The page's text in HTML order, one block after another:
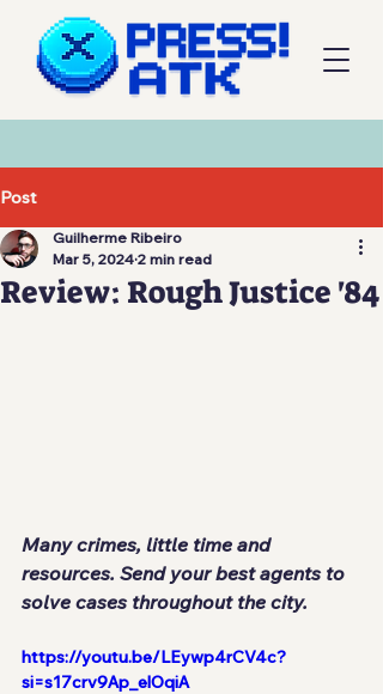
Post
Review: Rough Justice '84
Guilherme Ribeiro
Mar 5, 2024 2 min read
Many crimes, little time and
resources. Send your best agents to
solve cases throughout the city.
https://youtu.be/LEywp4rCV4c?
si=s17crv9Ap_elOqiA